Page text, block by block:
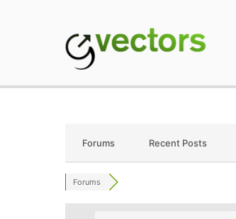
Forums Recent Posts
Forums